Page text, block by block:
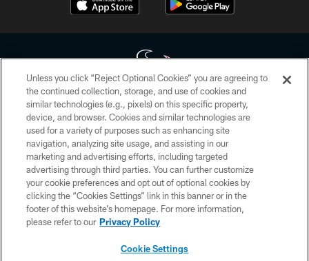
Copyright © 2026 Houston Texans. All rights reserved. No portion of
HoustonTexans.com may be duplicated, redistributed or manipulated in any
form. By accessing any information beyond this page, you agree to abide by
the HoustonTexans.com Privacy Policy, Code of Conduct, and Terms and
Conditions.
PRIVACY POLICY
ACCESSIBILITY
CONTACT US
Unless you click “Reject Optional Cookies” you are agreeing to
the continued collection, storage, and use of cookies and
similar technologies (e.g., pixels) on this specific property,
device, and browser. Cookies and similar technologies are
used for a variety of purposes such as enhancing site
navigation, analyzing site usage, and assisting in our
marketing and advertising efforts, including targeted
advertising through third parties. You can further customize
your cookie preferences and opt out of optional cookies by
clicking the “Cookies Settings” link in this banner or in the
footer of this website’s homepage. For more information,
please refer to our Privacy Policy
Cookie Settings